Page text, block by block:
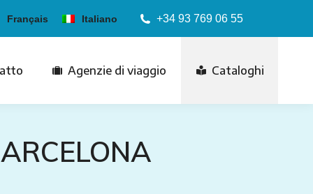
Français Italiano +34 93 769 06 55
Agenzie di viaggio Cataloghi